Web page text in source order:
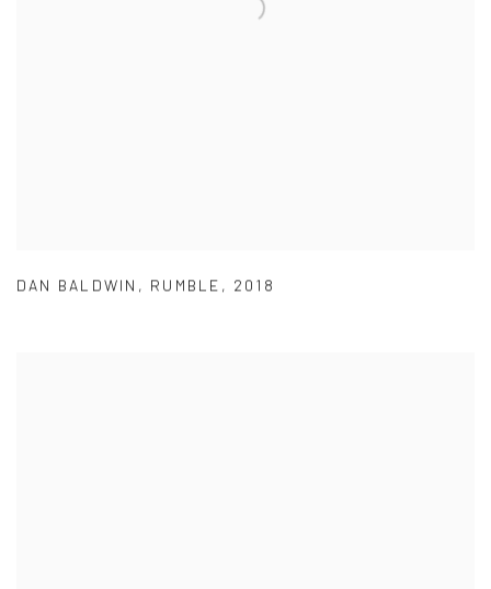
DAN BALDWIN , RUMBLE , 2018